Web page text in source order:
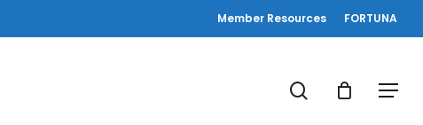
Member Resources FORTUNA
Menu
search